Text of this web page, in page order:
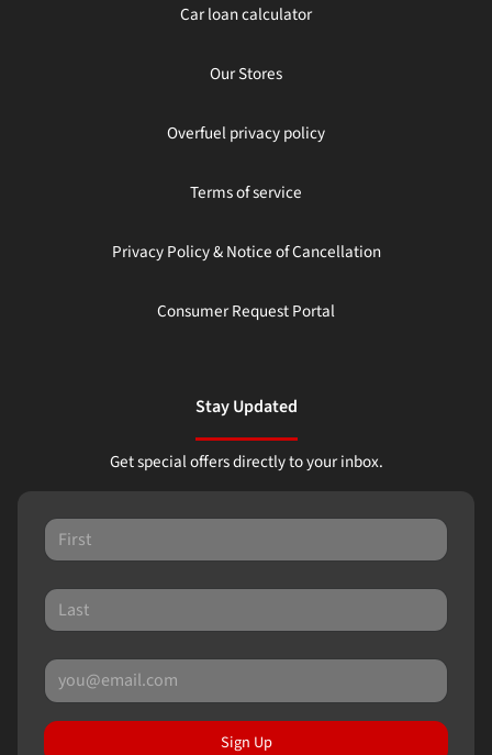
Car loan calculator
Our Stores
Overfuel privacy policy
Terms of service
Privacy Policy & Notice of Cancellation
Consumer Request Portal
Stay Updated
Get special offers directly to your inbox.
Sign Up